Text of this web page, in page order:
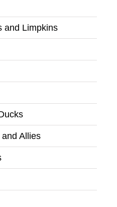
and Limpkins
Allies